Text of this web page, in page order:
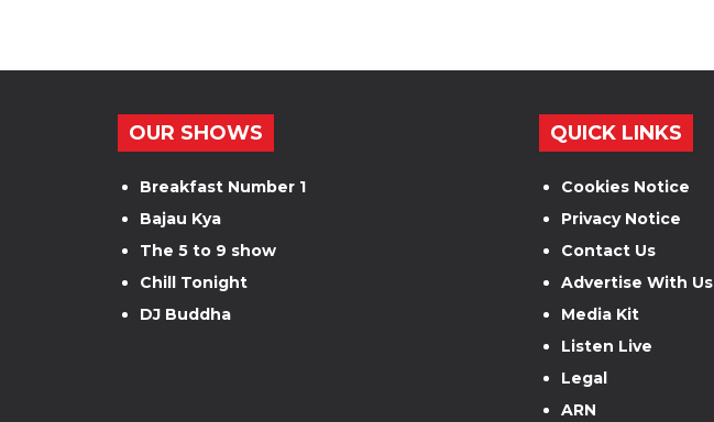
OUR SHOWS
Breakfast Number 1
Bajau Kya
The 5 to 9 show
Chill Tonight
DJ Buddha
QUICK LINKS
Cookies Notice
Privacy Notice
Contact Us
Advertise With Us
Media Kit
Listen Live
Legal
ARN